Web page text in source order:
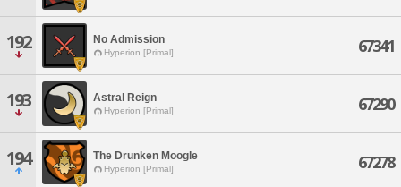
192 No Admission
Hyperion [Primal] 67341
193 Astral Reign
Hyperion [Primal] 67290
194 The Drunken Moogle
Hyperion [Primal] 67278